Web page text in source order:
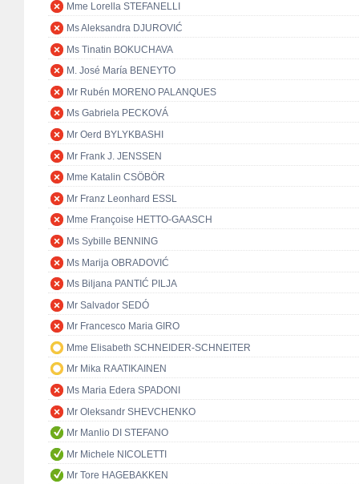
Mme Lorella STEFANELLI
Ms Aleksandra DJUROVIĆ
Ms Tinatin BOKUCHAVA
M. José María BENEYTO
Mr Rubén MORENO PALANQUES
Ms Gabriela PECKOVÁ
Mr Oerd BYLYKBASHI
Mr Frank J. JENSSEN
Mme Katalin CSÖBÖR
Mr Franz Leonhard ESSL
Mme Françoise HETTO-GAASCH
Ms Sybille BENNING
Ms Marija OBRADOVIĆ
Ms Biljana PANTIĆ PILJA
Mr Salvador SEDÓ
Mr Francesco Maria GIRO
Mme Elisabeth SCHNEIDER-SCHNEITER
Mr Mika RAATIKAINEN
Ms Maria Edera SPADONI
Mr Oleksandr SHEVCHENKO
Mr Manlio DI STEFANO
Mr Michele NICOLETTI
Mr Tore HAGEBAKKEN